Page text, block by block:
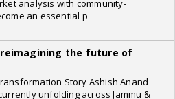
analysis with community-
an essential p
reimagining the future of
Story Ashish Anand
unfolding across Jammu &